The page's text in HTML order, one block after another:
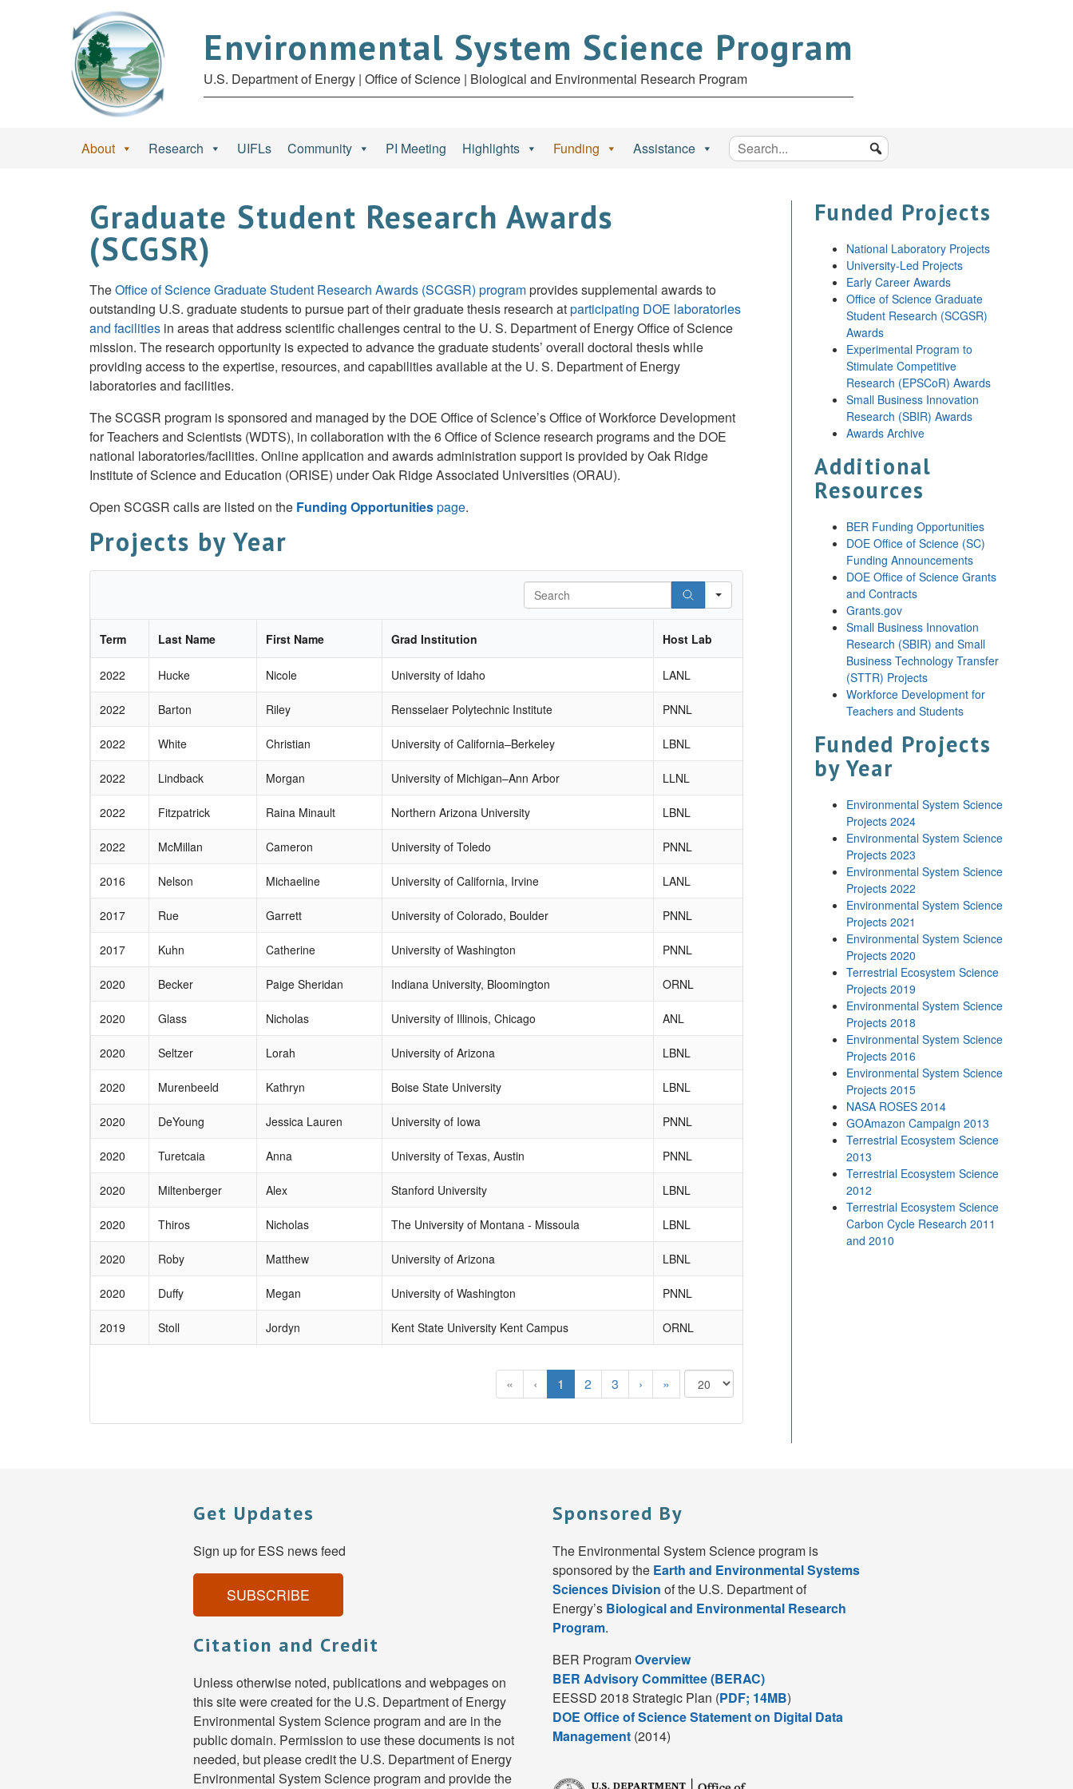
Environmental System Science Program
U.S. Department of Energy | Office of Science | Biological and Environmental Research Program
About Research UIFLs Community PI Meeting Highlights Funding Assistance
Graduate Student Research Awards
(SCGSR)
TheOffice of Science Graduate Student Research Awards (SCGSR) programprovides supplemental awards to
outstanding U.S. graduate students to pursue part of their graduate thesis research atparticipating DOE laboratories
and facilities in areas that address scientific challenges central to the U. S. Department of Energy Office of Science
mission. The research opportunity is expected to advance the graduate students’ overall doctoral thesis while
providing access to the expertise, resources, and capabilities available at the U. S. Department of Energy
laboratories and facilities.
The SCGSR program is sponsored and managed by the DOE Office of Science’s Office of Workforce Development
for Teachers and Scientists (WDTS), in collaboration with the 6 Office of Science research programs and the DOE
national laboratories/facilities. Online application and awards administration support is provided by Oak Ridge
Institute of Science and Education (ORISE) under Oak Ridge Associated Universities (ORAU).
Open SCGSR calls are listed on the Funding Opportunitiespage.
Projects by Year
Search
Term Last Name First Name Grad Institution Host Lab
2022 Hucke Nicole University of Idaho LANL
2022 Barton Riley Rensselaer Polytechnic Institute PNNL
2022 White Christian University of California–Berkeley LBNL
2022 Lindback Morgan University of Michigan–Ann Arbor LLNL
2022 Fitzpatrick Raina Minault Northern Arizona University LBNL
2022 McMillan Cameron University of Toledo PNNL
2016 Nelson Michaeline University of California, Irvine LANL
2017 Rue Garrett University of Colorado, Boulder PNNL
2017 Kuhn Catherine University of Washington PNNL
2020 Becker Paige Sheridan Indiana University, Bloomington ORNL
2020 Glass Nicholas University of Illinois, Chicago ANL
2020 Seltzer Lorah University of Arizona LBNL
2020 Murenbeeld Kathryn Boise State University LBNL
2020 DeYoung Jessica Lauren University of Iowa PNNL
2020 Turetcaia Anna University of Texas, Austin PNNL
2020 Miltenberger Alex Stanford University LBNL
2020 Thiros Nicholas The University of Montana - Missoula LBNL
2020 Roby Matthew University of Arizona LBNL
2020 Duffy Megan University of Washington PNNL
2019 Stoll Jordyn Kent State University Kent Campus ORNL
« ‹ 1 2 3 › »
Funded Projects
National Laboratory Projects
University-Led Projects
Early Career Awards
Office of Science Graduate
Student Research (SCGSR)
Awards
Experimental Program to
Stimulate Competitive
Research (EPSCoR) Awards
Small Business Innovation
Research (SBIR) Awards
Awards Archive
Additional
Resources
BER Funding Opportunities
DOE Office of Science (SC)
Funding Announcements
DOE Office of Science Grants
and Contracts
Grants.gov
Small Business Innovation
Research (SBIR) and Small
Business Technology Transfer
(STTR) Projects
Workforce Development for
Teachers and Students
Funded Projects
by Year
Environmental System Science
Projects 2024
Environmental System Science
Projects 2023
Environmental System Science
Projects 2022
Environmental System Science
Projects 2021
Environmental System Science
Projects 2020
Terrestrial Ecosystem Science
Projects 2019
Environmental System Science
Projects 2018
Environmental System Science
Projects 2016
Environmental System Science
Projects 2015
NASA ROSES 2014
GOAmazon Campaign 2013
Terrestrial Ecosystem Science
2013
Terrestrial Ecosystem Science
2012
Terrestrial Ecosystem Science
Carbon Cycle Research 2011
and 2010
Get Updates
Sign up for ESS news feed
SUBSCRIBE
Citation and Credit
Unless otherwise noted, publications and webpages on
this site were created for the U.S. Department of Energy
Environmental System Science program and are in the
public domain. Permission to use these documents is not
needed, but please credit the U.S. Department of Energy
Environmental System Science program and provide the
Sponsored By
The Environmental System Science program is
sponsored by the Earth and Environmental Systems
Sciences Division of the U.S. Department of
Energy’s Biological and Environmental Research
Program.
BER ProgramOverview
BER Advisory Committee (BERAC)
EESSD 2018 Strategic Plan (PDF; 14MB)
DOE Office of Science Statement on Digital Data
Management (2014)